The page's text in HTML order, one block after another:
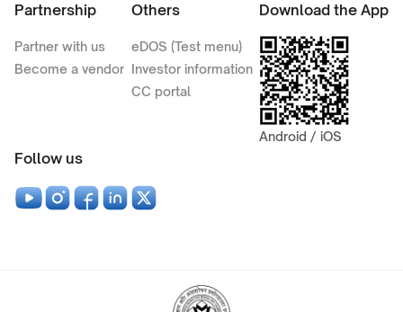
Partnership
Partner with us
Become a vendor
Others
eDOS (Test menu)
Investor information
CC portal
Download the App
Android / iOS
Follow us